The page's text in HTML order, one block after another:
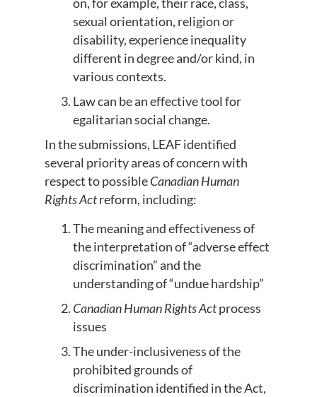
sexual orientation, religion or
disability, experience inequality
different in degree and/or kind, in
various contexts.
Law can be an effective tool for
egalitarian social change.
In the submissions, LEAF identified
several priority areas of concern with
respect to possibleCanadian Human
Rights Actreform, including:
The meaning and effectiveness of
the interpretation of “adverse effect
discrimination” and the
understanding of “undue hardship”
Canadian Human Rights Actprocess
issues
The under-inclusiveness of the
prohibited grounds of
discrimination identified in the Act,